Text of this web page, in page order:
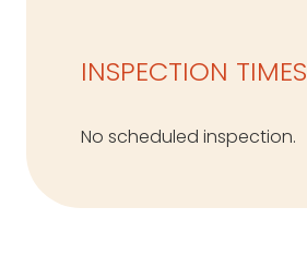
INSPECTION TIMES
No scheduled inspection.